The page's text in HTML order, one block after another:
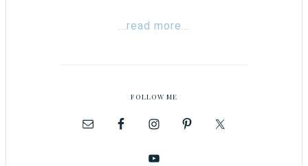
...read more...
FOLLOW ME